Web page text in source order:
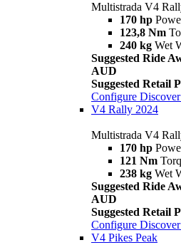
Multistrada V4
170 hp
123,8 Nm
240 kg Wet
Suggested Ride
AUD
Suggested Retail
Configure
V4 Rally 2024
Multistrada V4
170 hp
121 Nm
238 kg Wet
Suggested Ride
AUD
Suggested Retail
Configure
V4 Pikes Peak